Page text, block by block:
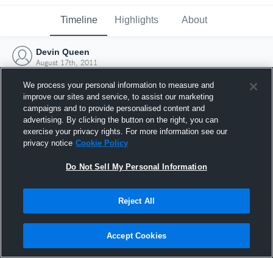
Timeline Highlights About
Devin Queen
August 17th, 2011
Joined Hudl
17 August 2011
We process your personal information to measure and
improve our sites and service, to assist our marketing
campaigns and to provide personalised content and
advertising. By clicking the button on the right, you can
exercise your privacy rights. For more information see our
privacy notice Cookie Policy
Do Not Sell My Personal Information
Reject All
Accept Cookies